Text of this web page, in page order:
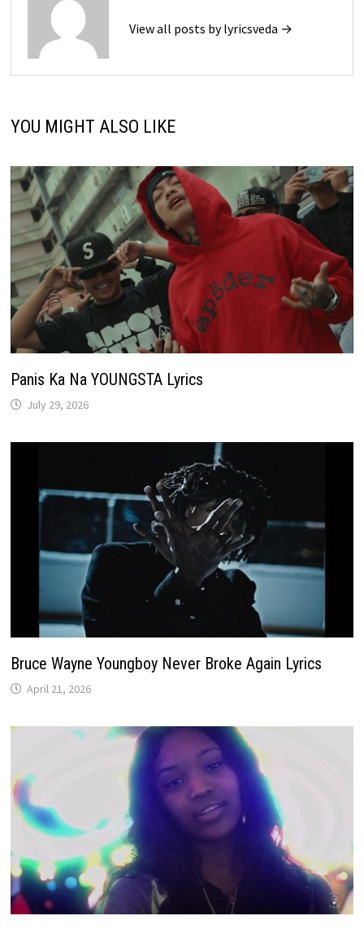
View all posts by lyricsveda →
YOU MIGHT ALSO LIKE
Panis Ka Na YOUNGSTA Lyrics
July 29, 2026
Bruce Wayne Youngboy Never Broke Again Lyrics
April 21, 2026